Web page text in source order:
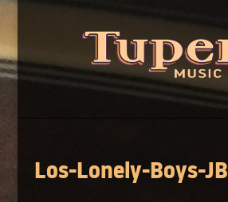
Los-Lonely-Boys-JB